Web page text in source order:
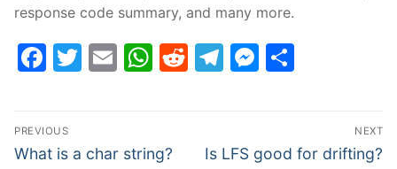
response code summary, and many more.
Facebook
Twitter
EmailWhatsApp
Reddit
Telegram
Post
navigation
PREVIOUS
Previous
What is a char string?
NEXT
Next
Is LFS good for drifting?